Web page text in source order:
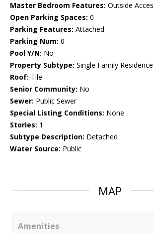
Master Bedroom Features: Outside
Open Parking Spaces: 0
Parking Features: Attached
Parking Num: 0
Pool Y/N: No
Property Subtype: Single Family Residence
Roof: Tile
Senior Community: No
Sewer: Public Sewer
Special Listing Conditions: None
Stories: 1
Subtype Description: Detached
Water Source: Public
MAP
Amenities